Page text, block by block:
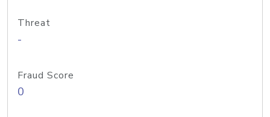
Threat
-
Fraud Score
0